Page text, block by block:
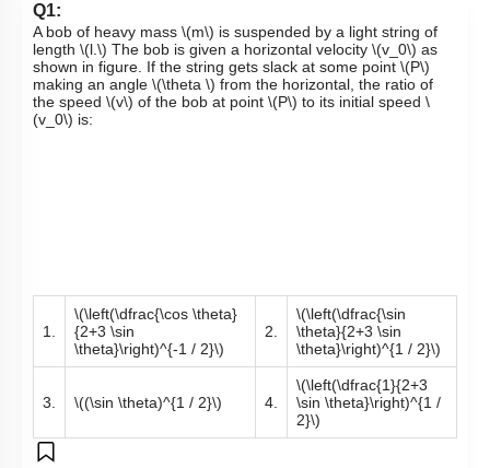
Q1:
A bob of heavy mass \(m\) is suspended by a light string of
length \(l.\) The bob is given a horizontal velocity \(v_0\) as
shown in figure. If the string gets slack at some point \(P\)
making an angle \(\theta \) from the horizontal, the ratio of
the speed \(v\) of the bob at point \(P\) to its initial speed \
(v_0\) is:
1.
\(\left(\dfrac{\cos \theta}
{2+3 \sin
\theta}\right)^{-1 / 2}\)
2.
\(\left(\dfrac{\sin
\theta}{2+3 \sin
\theta}\right)^{1 / 2}\)
3. \((\sin \theta)^{1 / 2}\) 4.
\(\left(\dfrac{1}{2+3
\sin \theta}\right)^{1 /
2}\)